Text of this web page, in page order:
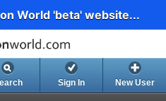
World 'beta' website...
Sign In New User